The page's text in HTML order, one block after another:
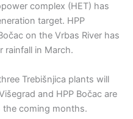
complex (HET) has
target. HPP
on the Vrbas River has
rainfall in March.
Trebišnjica plants will
and HPP Bočac are
the coming months.